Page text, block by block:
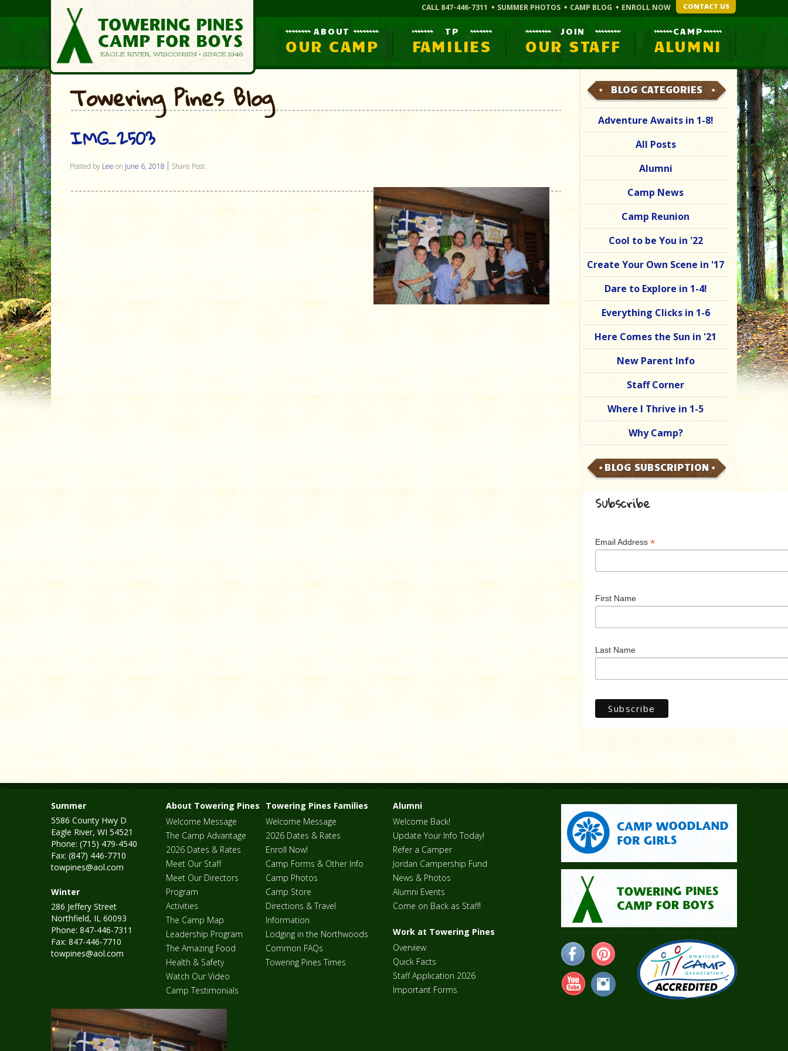
CALL 847-446-7311 SUMMER PHOTOS CAMP BLOG ENROLL NOW CONTACT US
ABOUT
OUR CAMP
TP
FAMILIES
JOIN
OUR STAFF
CAMP
ALUMNI
Towering Pines Blog
IMG_2503
Posted by Lee on June 6, 2018 Share Post:
BLOG CATEGORIES
Adventure Awaits in 1-8!
All Posts
Alumni
Camp News
Camp Reunion
Cool to be You in '22
Create Your Own Scene in '17
Dare to Explore in 1-4!
Everything Clicks in 1-6
Here Comes the Sun in '21
New Parent Info
Staff Corner
Where I Thrive in 1-5
Why Camp?
BLOG SUBSCRIPTION
Subscribe
Email Address *
First Name
Last Name
Summer
5586 County Hwy D
Eagle River, WI 54521
Phone: (715) 479-4540
Fax: (847) 446-7710
towpines@aol.com
Winter
286 Jeffery Street
Northfield, IL 60093
Phone: 847-446-7311
Fax: 847-446-7710
towpines@aol.com
About Towering Pines
Welcome Message
The Camp Advantage
2026 Dates & Rates
Meet Our Staff
Meet Our Directors
Program
Activities
The Camp Map
Leadership Program
The Amazing Food
Health & Safety
Watch Our Video
Camp Testimonials
Towering Pines Families
Welcome Message
2026 Dates & Rates
Enroll Now!
Camp Forms & Other Info
Camp Photos
Camp Store
Directions & Travel
Information
Lodging in the Northwoods
Common FAQs
Towering Pines Times
Alumni
Welcome Back!
Update Your Info Today!
Refer a Camper
Jordan Campership Fund
News & Photos
Alumni Events
Come on Back as Staff!
Work at Towering Pines
Overview
Quick Facts
Staff Application 2026
Important Forms